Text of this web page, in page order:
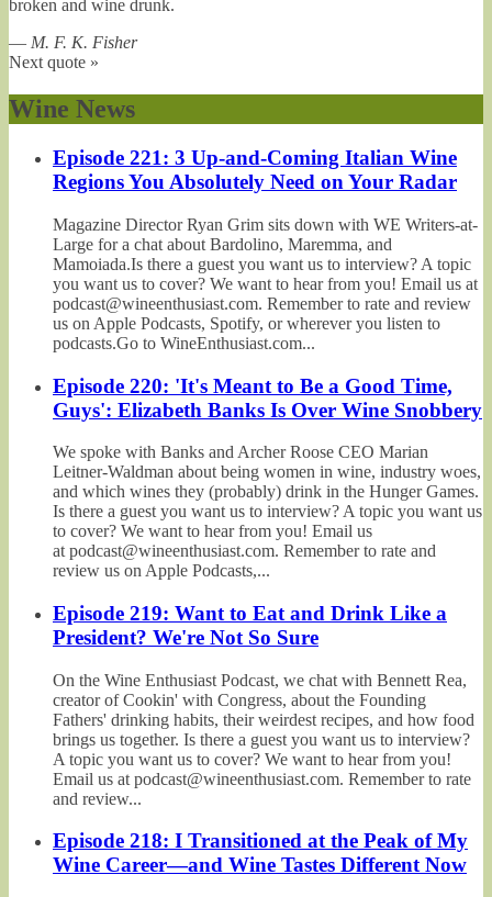
broken and wine drunk.
— M. F. K. Fisher
Next quote »
Wine News
Episode 221: 3 Up-and-Coming Italian Wine
Regions You Absolutely Need on Your Radar
Magazine Director Ryan Grim sits down with WE Writers-at-
Large for a chat about Bardolino, Maremma, and
Mamoiada.Is there a guest you want us to interview? A topic
you want us to cover? We want to hear from you! Email us at
podcast@wineenthusiast.com. Remember to rate and review
us on Apple Podcasts, Spotify, or wherever you listen to
podcasts.Go to WineEnthusiast.com...
Episode 220: 'It's Meant to Be a Good Time,
Guys': Elizabeth Banks Is Over Wine Snobbery
We spoke with Banks and Archer Roose CEO Marian
Leitner-Waldman about being women in wine, industry woes,
and which wines they (probably) drink in the Hunger Games.
Is there a guest you want us to interview? A topic you want us
to cover? We want to hear from you! Email us
at podcast@wineenthusiast.com. Remember to rate and
review us on Apple Podcasts,...
Episode 219: Want to Eat and Drink Like a
President? We're Not So Sure
On the Wine Enthusiast Podcast, we chat with Bennett Rea,
creator of Cookin' with Congress, about the Founding
Fathers' drinking habits, their weirdest recipes, and how food
brings us together. Is there a guest you want us to interview?
A topic you want us to cover? We want to hear from you!
Email us at podcast@wineenthusiast.com. Remember to rate
and review...
Episode 218: I Transitioned at the Peak of My
Wine Career—and Wine Tastes Different Now